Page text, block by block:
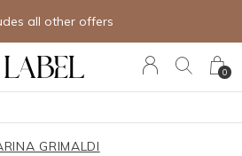
0
all other offers
GRIMALDI